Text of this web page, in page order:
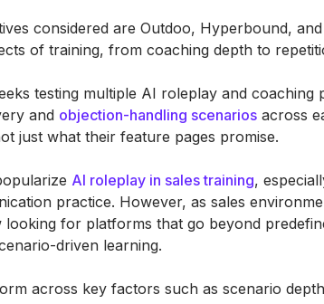
considered are Outdoo, Hyperbound,
of training, from coaching depth to
testing multiple AI roleplay and coaching
and objection-handling scenarios across
just what their feature pages promise.
AI roleplay in sales training,
practice. However, as sales
looking for platforms that go beyond
driven learning.
across key factors such as scenario